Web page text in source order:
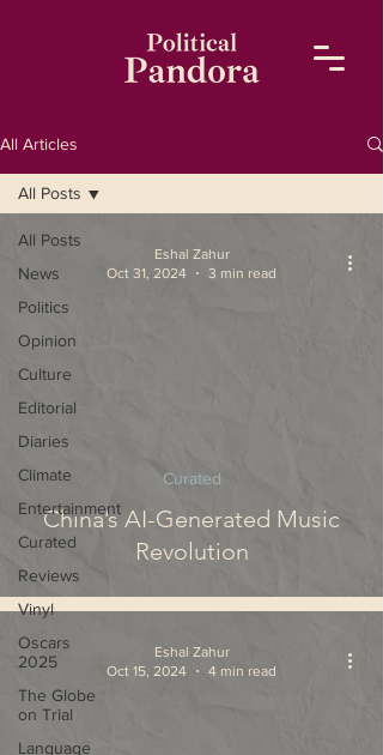
All Articles
All Posts
News
Politics
Opinion
Culture
Editorial
Diaries
Climate
Entertainment
Curated
Reviews
Vinyl
Oscars
2025
The Globe
on Trial
Language
All Posts
China’s AI-Generated Music
Revolution
Curated
Eshal Zahur
Oct 31, 2024
3 min read
Eshal Zahur
Oct 15, 2024
4 min read